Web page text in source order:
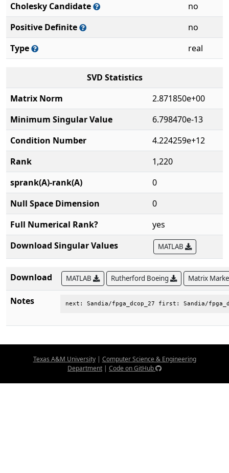
Cholesky Candidate
no
Positive Definite
no
Type
real
SVD Statistics
Matrix Norm
2.871850e+00
Minimum Singular Value
6.798470e-13
Condition Number
4.224259e+12
Rank
1,220
sprank(A)-rank(A)
0
Null Space Dimension
0
Full Numerical Rank?
yes
Download Singular Values
MATLAB
Download MATLAB Rutherford Boeing Matrix
Notes next: Sandia/fpga_dcop_27 first: Sandia/
Texas A&M University| Computer Science & Engineering
Department | Code on GitHub